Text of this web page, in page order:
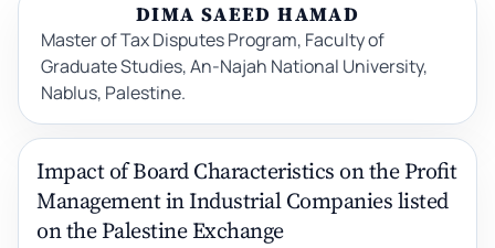
DIMA SAEED HAMAD
Master of Tax Disputes Program, Faculty of
Graduate Studies, An-Najah National University,
Nablus, Palestine.
Impact of Board Characteristics on the Profit
Management in Industrial Companies listed
on the Palestine Exchange